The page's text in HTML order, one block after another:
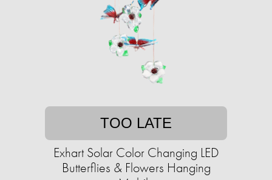
TOO LATE
Exhart Solar Color Changing LED
Butterflies & Flowers Hanging